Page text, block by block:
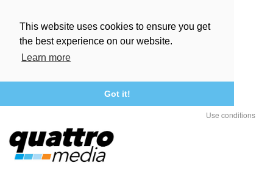
This website uses cookies to ensure you get
the best experience on our website.
Learn more
Got it!
Use conditions